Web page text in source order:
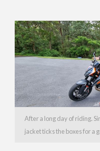
After a long day of riding.
jacket ticks the boxes for a